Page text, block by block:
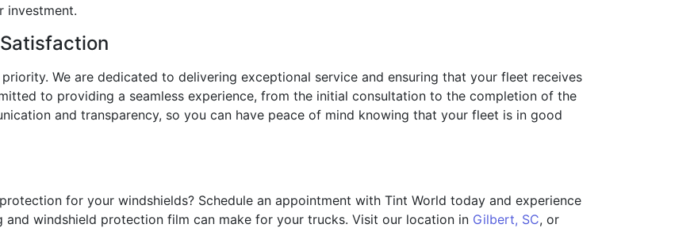
investment.
We are dedicated to delivering exceptional service and ensuring that your fleet receives
to providing a seamless experience, from the initial consultation to the completion of the
and transparency, so you can have peace of mind knowing that your fleet is in good
for your windshields? Schedule an appointment with Tint World today and experience
windshield protection film can make for your trucks. Visit our location in Gilbert, SC, or